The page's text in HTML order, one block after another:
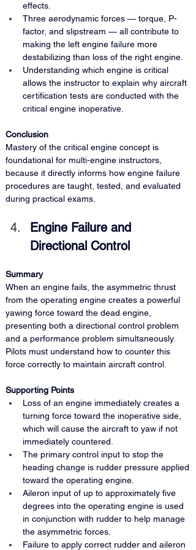
effects.
Three aerodynamic forces — torque, P-
factor, and slipstream — all contribute to
making the left engine failure more
destabilizing than loss of the right engine.
Understanding which engine is critical
allows the instructor to explain why aircraft
certification tests are conducted with the
critical engine inoperative.
Conclusion
Mastery of the critical engine concept is
foundational for multi-engine instructors,
because it directly informs how engine failure
procedures are taught, tested, and evaluated
during practical exams.
Engine Failure and
Directional Control
Summary
When an engine fails, the asymmetric thrust
from the operating engine creates a powerful
yawing force toward the dead engine,
presenting both a directional control problem
and a performance problem simultaneously.
Pilots must understand how to counter this
force correctly to maintain aircraft control.
Supporting Points
Loss of an engine immediately creates a
turning force toward the inoperative side,
which will cause the aircraft to yaw if not
immediately countered.
The primary control input to stop the
heading change is rudder pressure applied
toward the operating engine.
Aileron input of up to approximately five
degrees into the operating engine is used
in conjunction with rudder to help manage
the asymmetric forces.
Failure to apply correct rudder and aileron